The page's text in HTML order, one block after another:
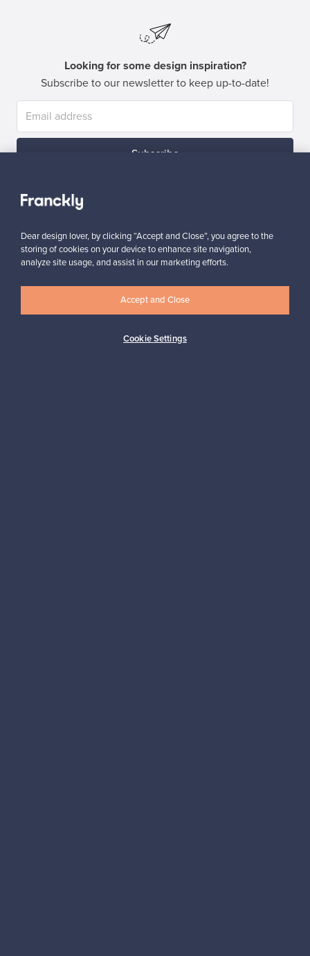
Looking for some design inspiration?
Subscribe to our newsletter to keep up-to-date!
Subscribe
Authentic design Secure payments
Dear design lover, by clicking “Accept and Close”, you agree to the
storing of cookies on your device to enhance site navigation,
analyze site usage, and assist in our marketing efforts.
Cookie Settings
Accept and Close